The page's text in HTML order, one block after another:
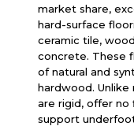
market share,
hard-surface
ceramic tile,
concrete. These
of natural and
hardwood.
are rigid, offer no
support